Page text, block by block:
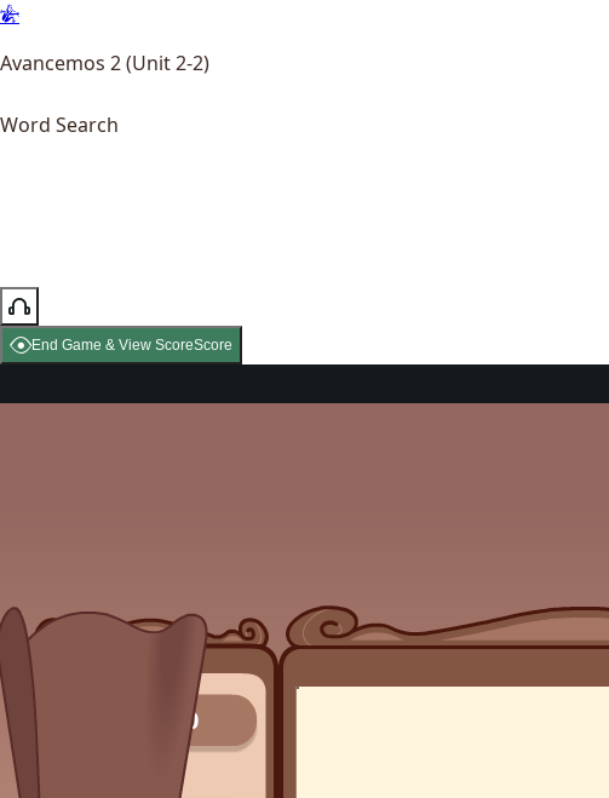
Avancemos 2 (Unit 2-2)
Word Search
End Game & View ScoreScore
0/0